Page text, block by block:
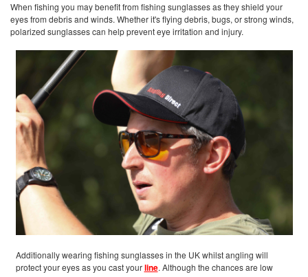
When fishing you may benefit from fishing sunglasses as they shield your
eyes from debris and winds. Whether it's flying debris, bugs, or strong winds,
polarized sunglasses can help prevent eye irritation and injury.
Additionally wearing fishing sunglasses in the UK whilst angling will
protect your eyes as you cast yourline. Although the chances are low